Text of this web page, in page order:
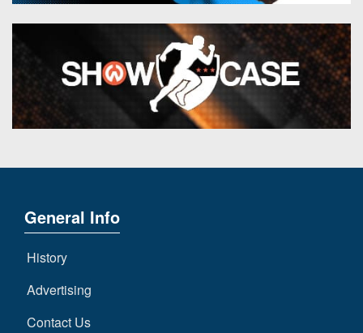
General Info
History
Advertising
Contact Us